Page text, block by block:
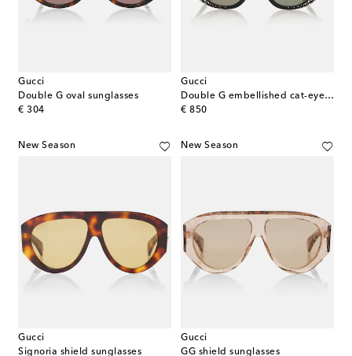
Gucci
Double G oval sunglasses
€ 304
original price
Gucci
Double G embellished cat-eye sunglasses
€ 850
original price
New Season
Gucci
Signoria shield sunglasses
New Season
Gucci
GG shield sunglasses